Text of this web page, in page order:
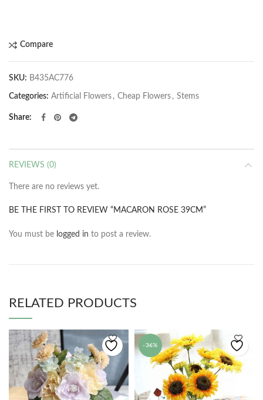
Compare
SKU: B435AC776
Categories: Artificial Flowers , Cheap Flowers , Stems
Share
REVIEWS (0)
There are no reviews yet.
BE THE FIRST TO REVIEW “MACARON ROSE 39CM”
You must be logged in to post a review.
RELATED PRODUCTS
-36%